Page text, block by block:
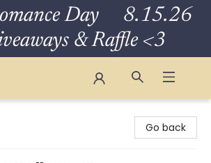
Day 8.15.26
& Raffle <3
Go back